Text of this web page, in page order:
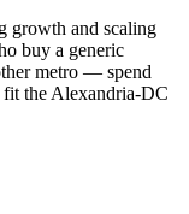
growth and scaling
buy a generic
metro — spend
fit the Alexandria-DC